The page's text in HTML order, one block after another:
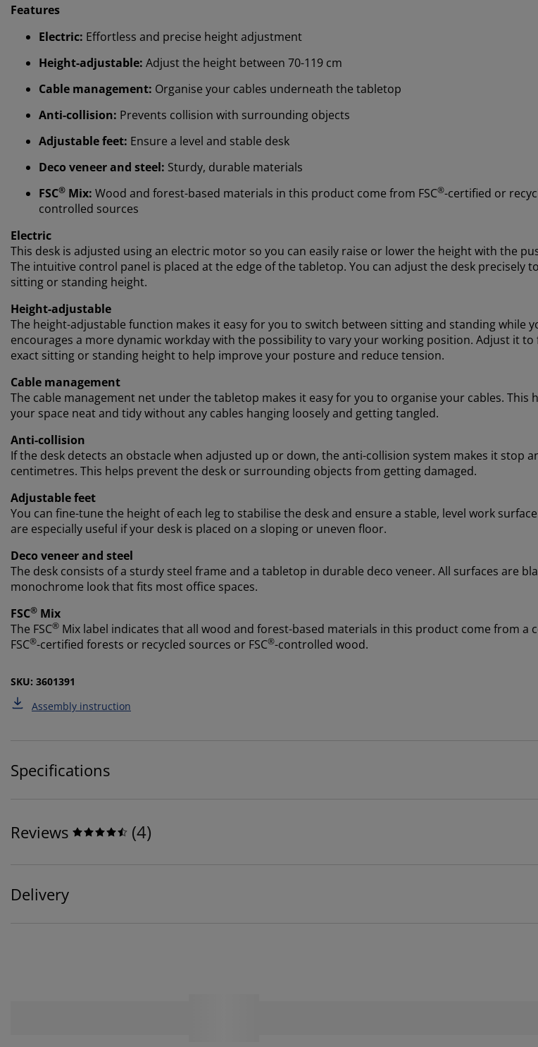
Features
Electric: Effortless and precise height adjustment
Height-adjustable: Adjust the height between 70-119 cm
Cable management: Organise your cables underneath the tabletop
Anti-collision: Prevents collision with surrounding objects
Adjustable feet: Ensure a level and stable desk
Deco veneer and steel: Sturdy, durable materials
FSC® Mix: Wood and forest-based materials in this product come from FSC®-certified or
controlled sources
Electric
This desk is adjusted using an electric motor so you can easily raise or lower the height with the
The intuitive control panel is placed at the edge of the tabletop. You can adjust the desk precisely
sitting or standing height.
Height-adjustable
The height-adjustable function makes it easy for you to switch between sitting and standing while
encourages a more dynamic workday with the possibility to vary your working position. Adjust it
exact sitting or standing height to help improve your posture and reduce tension.
Cable management
The cable management net under the tabletop makes it easy for you to organise your cables. This
your space neat and tidy without any cables hanging loosely and getting tangled.
Anti-collision
If the desk detects an obstacle when adjusted up or down, the anti-collision system makes it stop
centimetres. This helps prevent the desk or surrounding objects from getting damaged.
Adjustable feet
You can fine-tune the height of each leg to stabilise the desk and ensure a stable, level work
are especially useful if your desk is placed on a sloping or uneven floor.
Deco veneer and steel
The desk consists of a sturdy steel frame and a tabletop in durable deco veneer. All surfaces are
monochrome look that fits most office spaces.
FSC® Mix
The FSC® Mix label indicates that all wood and forest-based materials in this product come from a
FSC®-certified forests or recycled sources or FSC®-controlled wood.
SKU: 3601391
Assembly instruction
Specifications
Reviews (4)
Delivery